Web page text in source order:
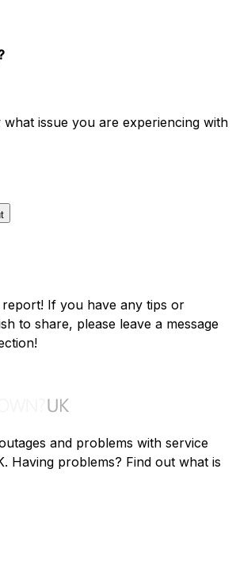
what issue you are experiencing with
If you have any tips or
to share, please leave a message
and problems with service
Having problems? Find out what is